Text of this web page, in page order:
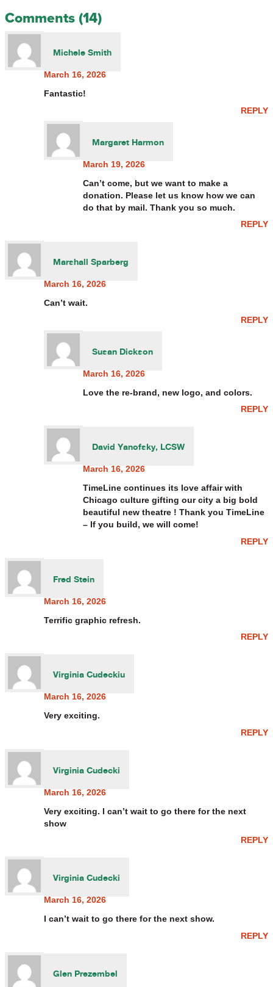
Comments (14)
Michele Smith
March 16, 2026
Fantastic!
REPLY
Margaret Harmon
March 19, 2026
Can’t come, but we want to make a
donation. Please let us know how we can
do that by mail. Thank you so much.
REPLY
Marshall Sparberg
March 16, 2026
Can’t wait.
REPLY
Susan Dickson
March 16, 2026
Love the re-brand, new logo, and colors.
REPLY
David Yanofsky, LCSW
March 16, 2026
TimeLine continues its love affair with
Chicago culture gifting our city a big bold
beautiful new theatre ! Thank you TimeLine
– If you build, we will come!
REPLY
Fred Stein
March 16, 2026
Terrific graphic refresh.
REPLY
Virginia Cudeckiu
March 16, 2026
Very exciting.
REPLY
Virginia Cudecki
March 16, 2026
Very exciting. I can’t wait to go there for the next
show
REPLY
Virginia Cudecki
March 16, 2026
I can’t wait to go there for the next show.
REPLY
Glen Prezembel